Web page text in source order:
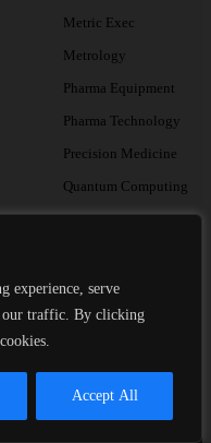
experience, serve
our traffic. By clicking
Accept All
Metric Exec
Metrology
Pharma Equipment
Pharma Technology
Precision Medicine
Quantum Computing
Radiology & MedTech